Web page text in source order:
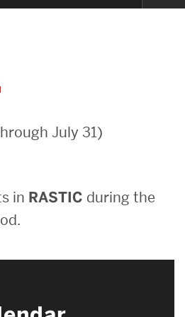
&
July 31)
in RASTIC during the